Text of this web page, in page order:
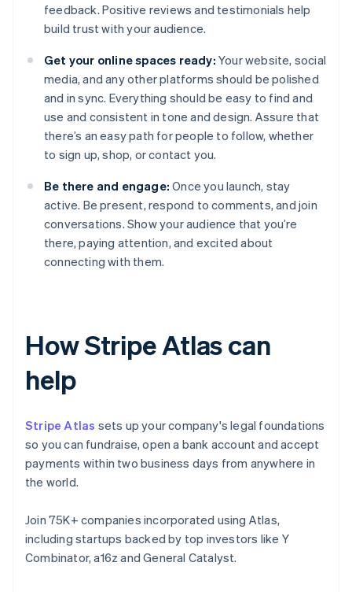
feedback. Positive reviews and testimonials help
build trust with your audience.
Get your online spaces ready: Your website, social
media, and any other platforms should be polished
and in sync. Everything should be easy to find and
use and consistent in tone and design. Assure that
there’s an easy path for people to follow, whether
to sign up, shop, or contact you.
Be there and engage: Once you launch, stay
active. Be present, respond to comments, and join
conversations. Show your audience that you’re
there, paying attention, and excited about
connecting with them.
How Stripe Atlas can
help
Stripe Atlas sets up your company's legal foundations
so you can fundraise, open a bank account and accept
payments within two business days from anywhere in
the world.
Join 75K+ companies incorporated using Atlas,
including startups backed by top investors like Y
Combinator, a16z and General Catalyst.